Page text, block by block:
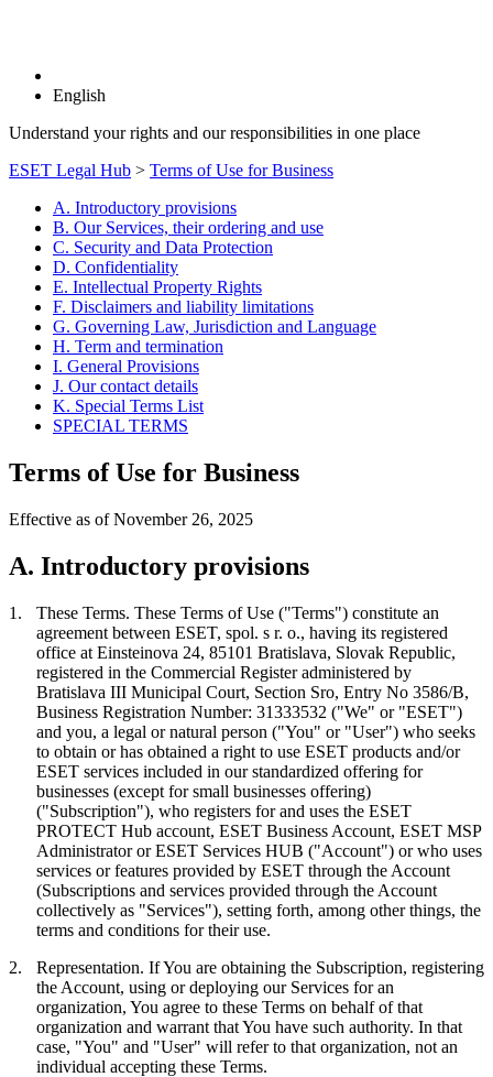
English
Understand your rights and our responsibilities in one place
ESET Legal Hub > Terms of Use for Business
A. Introductory provisions
B. Our Services, their ordering and use
C. Security and Data Protection
D. Confidentiality
E. Intellectual Property Rights
F. Disclaimers and liability limitations
G. Governing Law, Jurisdiction and Language
H. Term and termination
I. General Provisions
J. Our contact details
K. Special Terms List
SPECIAL TERMS
Terms of Use for Business
Effective as of November 26, 2025
A. Introductory provisions
1. These Terms. These Terms of Use ("Terms") constitute an
agreement between ESET, spol. s r. o., having its registered
office at Einsteinova 24, 85101 Bratislava, Slovak Republic,
registered in the Commercial Register administered by
Bratislava III Municipal Court, Section Sro, Entry No 3586/B,
Business Registration Number: 31333532 ("We" or "ESET")
and you, a legal or natural person ("You" or "User") who seeks
to obtain or has obtained a right to use ESET products and/or
ESET services included in our standardized offering for
businesses (except for small businesses offering)
("Subscription"), who registers for and uses the ESET
PROTECT Hub account, ESET Business Account, ESET MSP
Administrator or ESET Services HUB ("Account") or who uses
services or features provided by ESET through the Account
(Subscriptions and services provided through the Account
collectively as "Services"), setting forth, among other things, the
terms and conditions for their use.
2.
Representation. If You are obtaining the Subscription, registering
the Account, using or deploying our Services for an
organization, You agree to these Terms on behalf of that
organization and warrant that You have such authority. In that
case, "You" and "User" will refer to that organization, not an
individual accepting these Terms.